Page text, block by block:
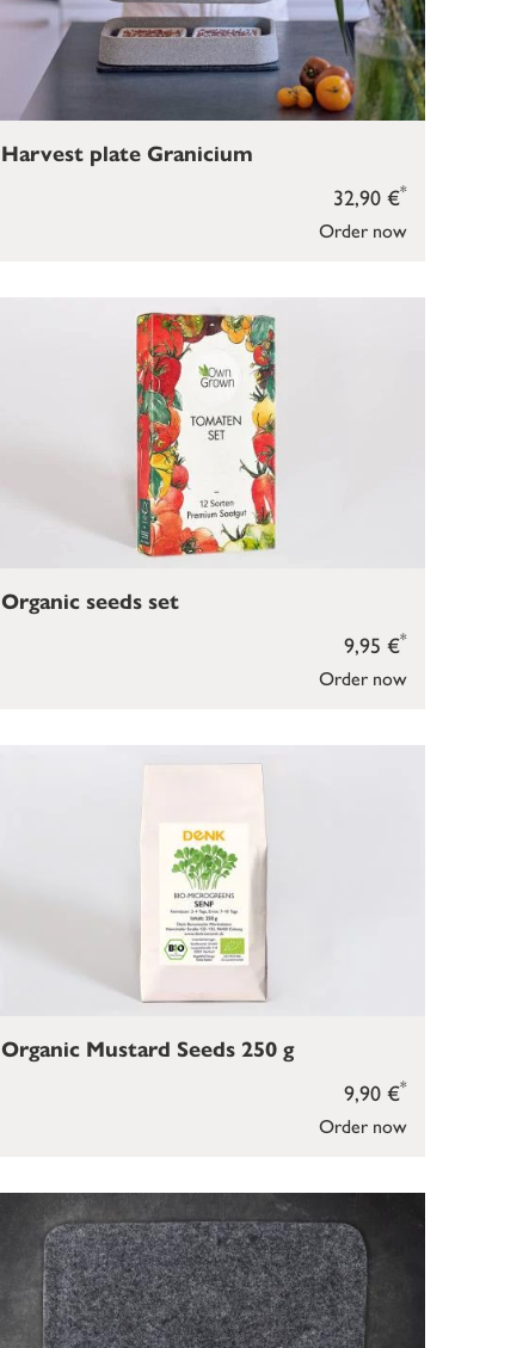
Order now
32,90 €*
Harvest plate Granicium
Order now
9,95 €*
Organic seeds set
Order now
9,90 €*
Organic Mustard Seeds 250 g